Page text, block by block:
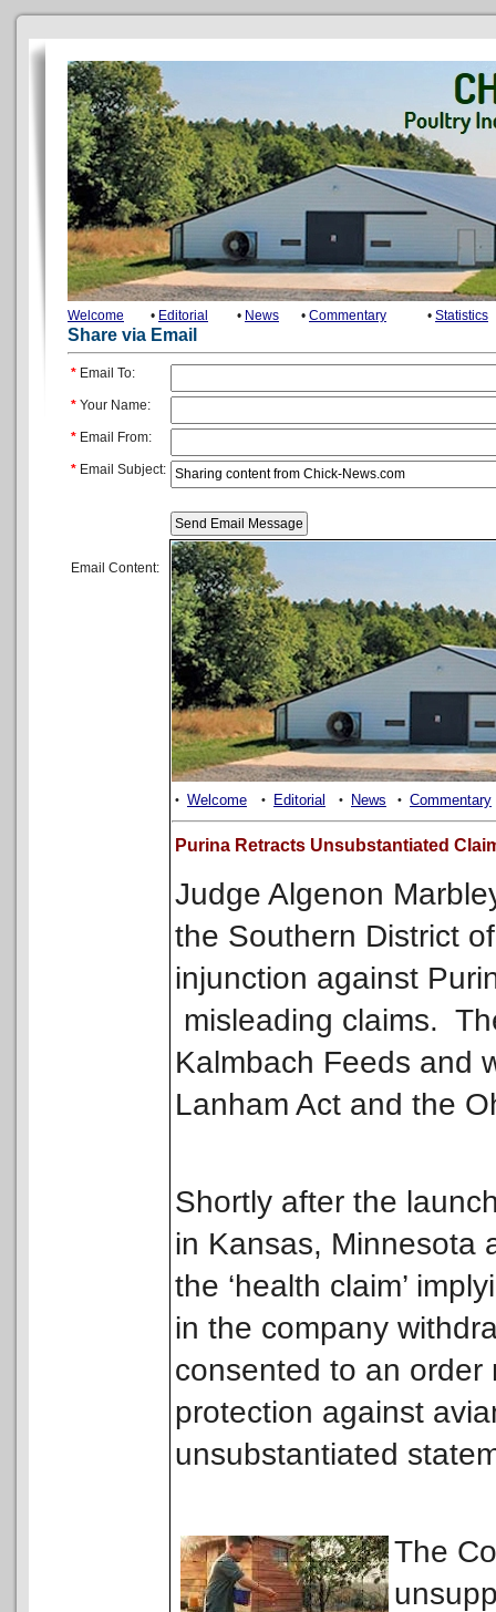
Welcome • Editorial • News • Commentary • Statistics
Share via Email
* Email To:
* Your Name:
* Email From:
* Email Subject:
Email Content:
• Welcome • Editorial • News • Commentary
Purina Retracts Unsubstantiated
Judge Algenon
the Southern District
injunction against
misleading claims.
Kalmbach Feeds and
Lanham Act and the
Shortly after the
in Kansas, Minnesota
the ‘health claim’
in the company
consented to an order
protection against
unsubstantiated
The